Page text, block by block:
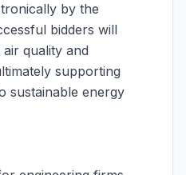
by the
bidders will
quality and
supporting
sustainable energy